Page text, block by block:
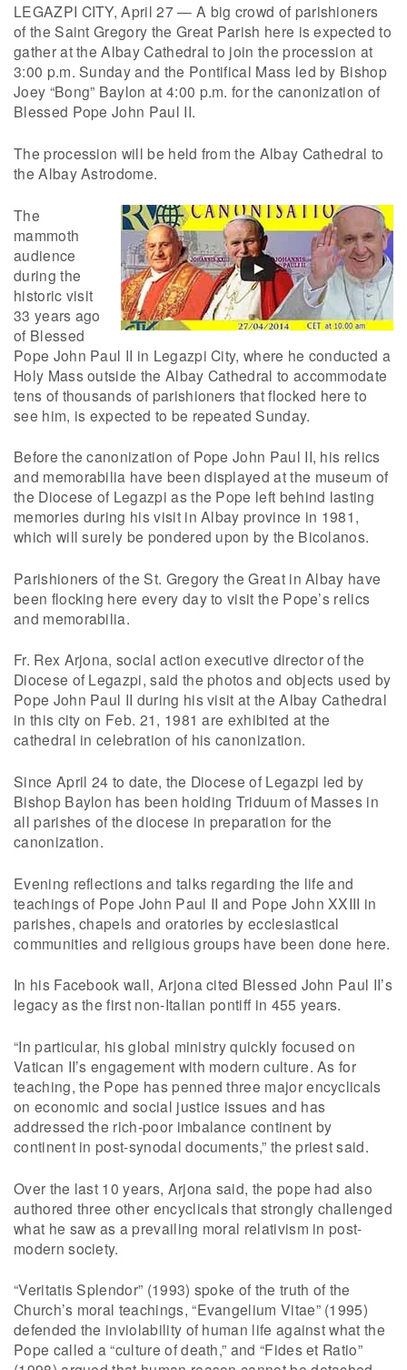
LEGAZPI CITY, April 27 — A big crowd of parishioners
of the Saint Gregory the Great Parish here is expected to
gather at the Albay Cathedral to join the procession at
3:00 p.m. Sunday and the Pontifical Mass led by Bishop
Joey “Bong” Baylon at 4:00 p.m. for the canonization of
Blessed Pope John Paul II.
The procession will be held from the Albay Cathedral to
the Albay Astrodome.
The
mammoth
audience
during the
historic visit
33 years ago
of Blessed
Pope John Paul II in Legazpi City, where he conducted a
Holy Mass outside the Albay Cathedral to accommodate
tens of thousands of parishioners that flocked here to
see him, is expected to be repeated Sunday.
Before the canonization of Pope John Paul II, his relics
and memorabilia have been displayed at the museum of
the Diocese of Legazpi as the Pope left behind lasting
memories during his visit in Albay province in 1981,
which will surely be pondered upon by the Bicolanos.
Parishioners of the St. Gregory the Great in Albay have
been flocking here every day to visit the Pope’s relics
and memorabilia.
Fr. Rex Arjona, social action executive director of the
Diocese of Legazpi, said the photos and objects used by
Pope John Paul II during his visit at the Albay Cathedral
in this city on Feb. 21, 1981 are exhibited at the
cathedral in celebration of his canonization.
Since April 24 to date, the Diocese of Legazpi led by
Bishop Baylon has been holding Triduum of Masses in
all parishes of the diocese in preparation for the
canonization.
Evening reflections and talks regarding the life and
teachings of Pope John Paul II and Pope John XXIII in
parishes, chapels and oratories by ecclesiastical
communities and religious groups have been done here.
In his Facebook wall, Arjona cited Blessed John Paul II’s
legacy as the first non-Italian pontiff in 455 years.
“In particular, his global ministry quickly focused on
Vatican II’s engagement with modern culture. As for
teaching, the Pope has penned three major encyclicals
on economic and social justice issues and has
addressed the rich-poor imbalance continent by
continent in post-synodal documents,” the priest said.
Over the last 10 years, Arjona said, the pope had also
authored three other encyclicals that strongly challenged
what he saw as a prevailing moral relativism in post-
modern society.
“Veritatis Splendor” (1993) spoke of the truth of the
Church’s moral teachings, “Evangelium Vitae” (1995)
defended the inviolability of human life against what the
Pope called a “culture of death,” and “Fides et Ratio”